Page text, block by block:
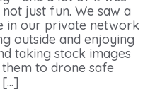
just fun. We saw a
in our private network
outside and enjoying
taking stock images
to drone safe